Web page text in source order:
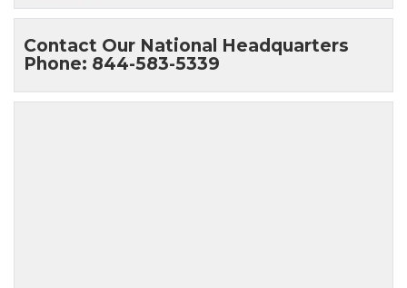
Contact Our National Headquarters
Phone: 844-583-5339